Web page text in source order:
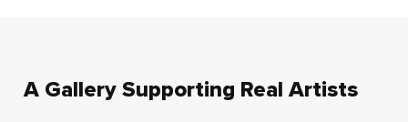
A Gallery Supporting Real Artists